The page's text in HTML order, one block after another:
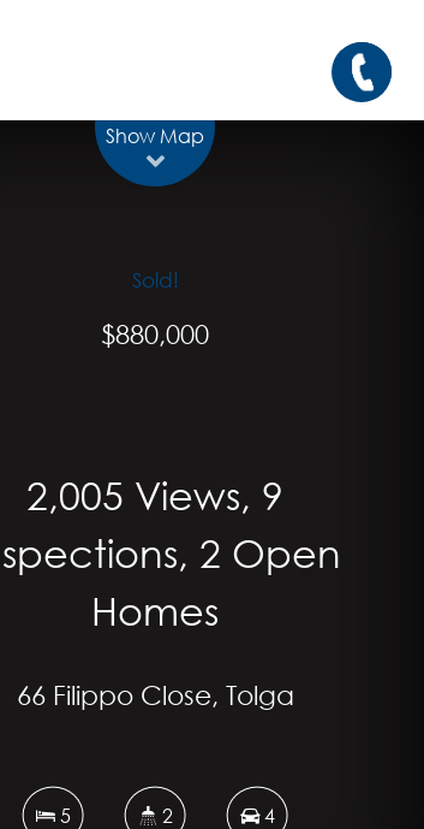
Show Map
Sold!
$880,000
2,005 Views, 9
2 Open
Homes
66 Filippo Close, Tolga
5 2 4